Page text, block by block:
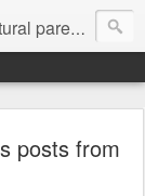
blog
posts from